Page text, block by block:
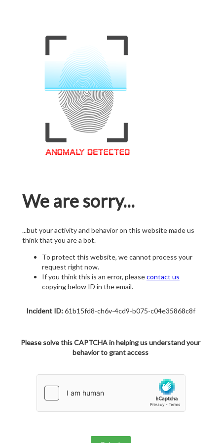
We are sorry...
...but your activity and behavior on this website made us
think that you are a bot.
To protect this website, we cannot process your
request right now.
If you think this is an error, pleasecontact us
copying below ID in the email.
Incident ID:61b15fd8-ch6v-4cd9-b075-c04e35868c8f
Please solve this CAPTCHA in helping us understand your
behavior to grant access